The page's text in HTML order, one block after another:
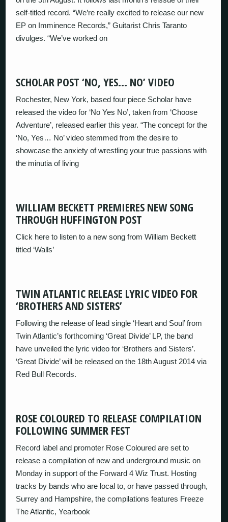
self-titled record. “We’re really excited to release our new
EP on Imminence Records,” Guitarist Chris Taranto
divulges. “We’ve worked on
SCHOLAR POST ‘NO, YES… NO’ VIDEO
Rochester, New York, based four piece Scholar have
released the video for ‘No Yes No’, taken from ‘Choose
Adventure’, released earlier this year. “The concept for the
‘No, Yes… No’ video stemmed from the desire to
showcase the anxiety of wrestling your true passions with
the minutia of living
WILLIAM BECKETT PREMIERES NEW SONG
THROUGH HUFFINGTON POST
Click here to listen to a new song from William Beckett
titled ‘Walls’
TWIN ATLANTIC RELEASE LYRIC VIDEO FOR
‘BROTHERS AND SISTERS’
Following the release of lead single ‘Heart and Soul’ from
Twin Atlantic’s forthcoming ‘Great Divide’ LP, the band
have unveiled the lyric video for ‘Brothers and Sisters’.
‘Great Divide’ will be released on the 18th August 2014 via
Red Bull Records.
ROSE COLOURED TO RELEASE COMPILATION
FOLLOWING SUMMER FEST
Record label and promoter Rose Coloured are set to
release a compilation of new and underground music on
Monday in support of the Forward 4 Wiz Trust. Hosting
tracks by bands who are local to, or have passed through,
Surrey and Hampshire, the compilations features Freeze
The Atlantic, Yearbook